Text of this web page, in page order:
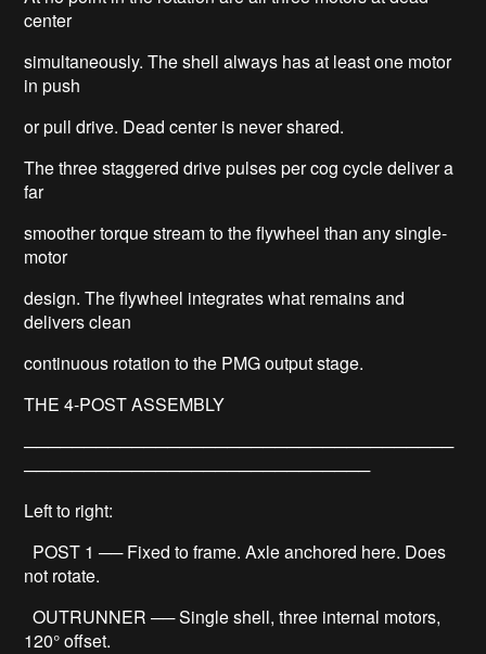
center
simultaneously. The shell always has at least one motor
in push
or pull drive. Dead center is never shared.
The three staggered drive pulses per cog cycle deliver a
far
smoother torque stream to the flywheel than any single-
motor
design. The flywheel integrates what remains and
delivers clean
continuous rotation to the PMG output stage.
THE 4-POST ASSEMBLY
────────────────────────────────────
─────────────────────────────
Left to right:
POST 1 ── Fixed to frame. Axle anchored here. Does
not rotate.
OUTRUNNER ── Single shell, three internal motors,
120° offset.